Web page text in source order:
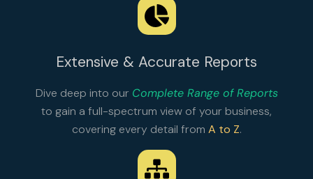
Extensive & Accurate Reports
Dive deep into our Complete Range of Reports
to gain a full-spectrum view of your business,
covering every detail from A to Z.